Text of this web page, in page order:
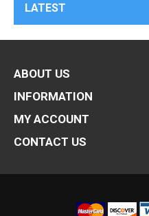
LATEST
ABOUT US
INFORMATION
MY ACCOUNT
CONTACT US